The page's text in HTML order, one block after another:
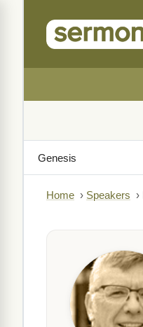
Home › Speakers ›